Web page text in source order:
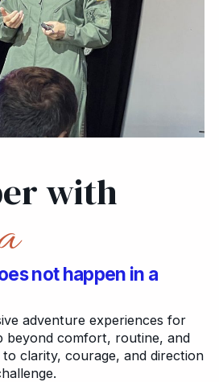
with
not happen in a
adventure experiences for
beyond comfort, routine, and
clarity, courage, and direction